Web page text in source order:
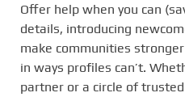
Offer help when you can
details, introducing
make communities
in ways profiles can’t.
partner or a circle of